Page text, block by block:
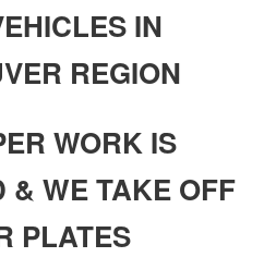
IN
REGION
WORK IS
& WE TAKE OFF
PLATES